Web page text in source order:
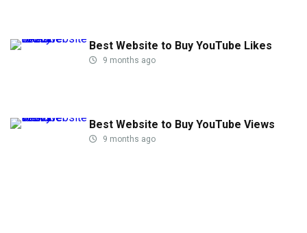
Best Website to Buy YouTube Likes
9 months ago
Best Website to Buy YouTube Views
9 months ago